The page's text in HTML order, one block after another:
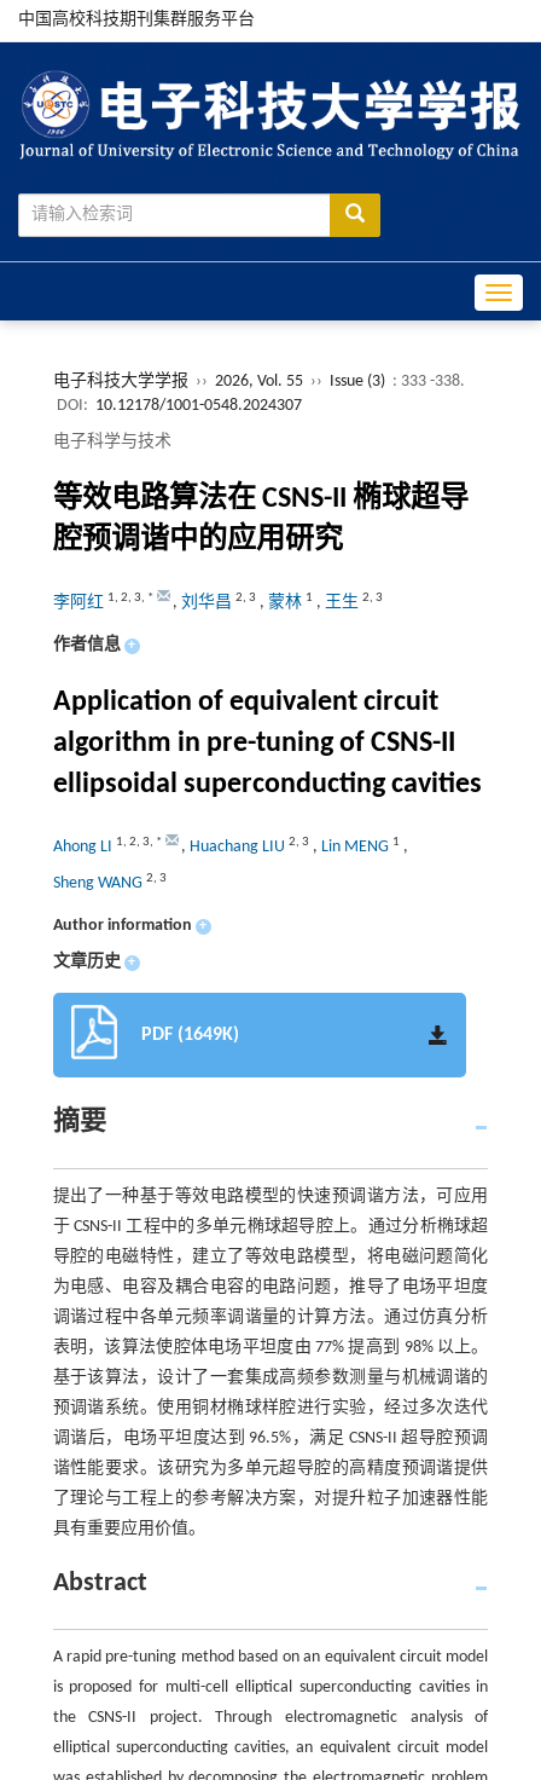
中国高校科技期刊集群服务平台
电子科技大学学报 ›› 2026, Vol. 55 ›› Issue (3) : 333 -338.
DOI: 10.12178/1001-0548.2024307
电子科学与技术
等效电路算法在 CSNS-II 椭球超导
腔预调谐中的应用研究
李阿红 1, 2, 3, * , 刘华昌 2, 3 , 蒙林 1 , 王生 2, 3
作者信息 +
Application of equivalent circuit
algorithm in pre-tuning of CSNS-II
ellipsoidal superconducting cavities
Ahong LI 1, 2, 3, * , Huachang LIU 2, 3 , Lin MENG 1 ,
Sheng WANG 2, 3
Author information +
文章历史 +
PDF (1649K)
摘要
提出了一种基于等效电路模型的快速预调谐方法，可应用
于 CSNS-II 工程中的多单元椭球超导腔上。通过分析椭球超
导腔的电磁特性，建立了等效电路模型，将电磁问题简化
为电感、电容及耦合电容的电路问题，推导了电场平坦度
调谐过程中各单元频率调谐量的计算方法。通过仿真分析
表明，该算法使腔体电场平坦度由 77% 提高到 98% 以上。
基于该算法，设计了一套集成高频参数测量与机械调谐的
预调谐系统。使用铜材椭球样腔进行实验，经过多次迭代
调谐后，电场平坦度达到 96.5%，满足 CSNS-II 超导腔预调
谐性能要求。该研究为多单元超导腔的高精度预调谐提供
了理论与工程上的参考解决方案，对提升粒子加速器性能
具有重要应用价值。
Abstract
A rapid pre-tuning method based on an equivalent circuit model
is proposed for multi-cell elliptical superconducting cavities in
the CSNS-II project. Through electromagnetic analysis of
elliptical superconducting cavities, an equivalent circuit model